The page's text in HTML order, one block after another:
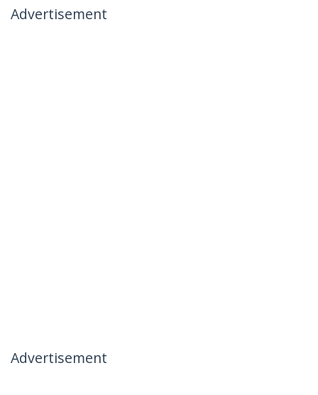
Advertisement
Advertisement